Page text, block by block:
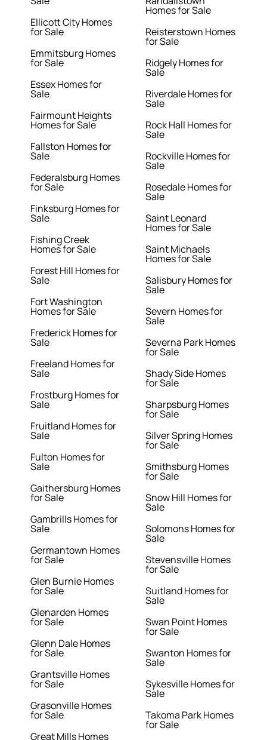
Ellicott City Homes
for Sale
Emmitsburg Homes
for Sale
Essex Homes for
Sale
Fairmount Heights
Homes for Sale
Fallston Homes for
Sale
Federalsburg Homes
for Sale
Finksburg Homes for
Sale
Fishing Creek
Homes for Sale
Forest Hill Homes for
Sale
Fort Washington
Homes for Sale
Frederick Homes for
Sale
Freeland Homes for
Sale
Frostburg Homes for
Sale
Fruitland Homes for
Sale
Fulton Homes for
Sale
Gaithersburg Homes
for Sale
Gambrills Homes for
Sale
Germantown Homes
for Sale
Glen Burnie Homes
for Sale
Glenarden Homes
for Sale
Glenn Dale Homes
for Sale
Grantsville Homes
for Sale
Grasonville Homes
for Sale
Great Mills Homes
Homes for Sale
Reisterstown Homes
for Sale
Ridgely Homes for
Sale
Riverdale Homes for
Sale
Rock Hall Homes for
Sale
Rockville Homes for
Sale
Rosedale Homes for
Sale
Saint Leonard
Homes for Sale
Saint Michaels
Homes for Sale
Salisbury Homes for
Sale
Severn Homes for
Sale
Severna Park Homes
for Sale
Shady Side Homes
for Sale
Sharpsburg Homes
for Sale
Silver Spring Homes
for Sale
Smithsburg Homes
for Sale
Snow Hill Homes for
Sale
Solomons Homes for
Sale
Stevensville Homes
for Sale
Suitland Homes for
Sale
Swan Point Homes
for Sale
Swanton Homes for
Sale
Sykesville Homes for
Sale
Takoma Park Homes
for Sale